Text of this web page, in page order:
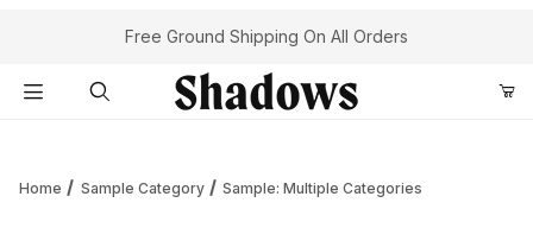
Your Cart (0)
Free Ground Shipping On All Orders
Home Sample Category Sample: Multiple Categories